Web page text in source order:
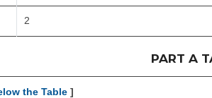
2
PART A
the Table ]